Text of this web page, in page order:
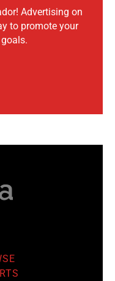
Advertising on
to promote your